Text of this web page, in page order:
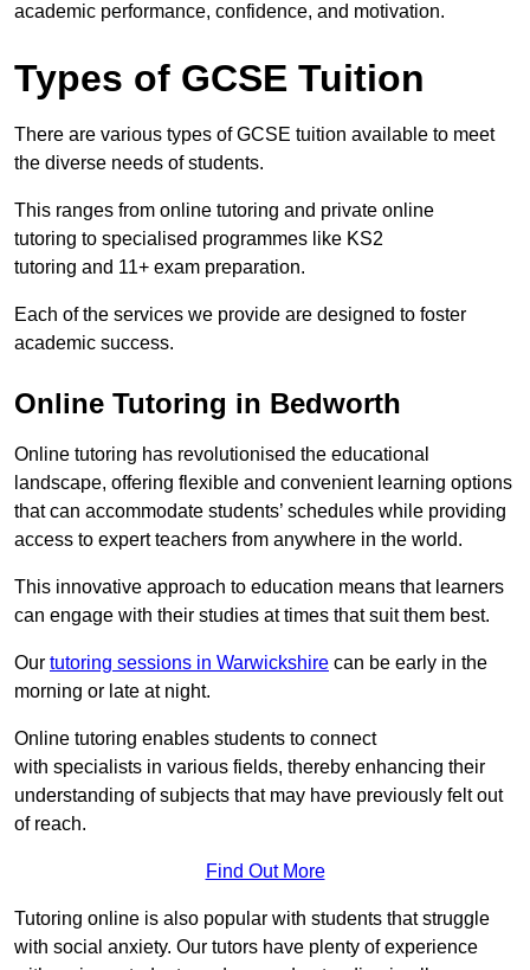
academic performance, confidence, and motivation.
Types of GCSE Tuition
There are various types of GCSE tuition available to meet
the diverse needs of students.
This ranges from online tutoring and private online
tutoring to specialised programmes like KS2
tutoring and 11+ exam preparation.
Each of the services we provide are designed to foster
academic success.
Online Tutoring in Bedworth
Online tutoring has revolutionised the educational
landscape, offering flexible and convenient learning options
that can accommodate students’ schedules while providing
access to expert teachers from anywhere in the world.
This innovative approach to education means that learners
can engage with their studies at times that suit them best.
Our tutoring sessions in Warwickshire can be early in the
morning or late at night.
Online tutoring enables students to connect
with specialists in various fields, thereby enhancing their
understanding of subjects that may have previously felt out
of reach.
Find Out More
Tutoring online is also popular with students that struggle
with social anxiety. Our tutors have plenty of experience